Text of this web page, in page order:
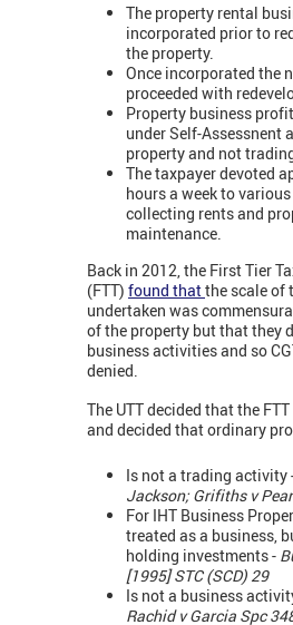
The property rental
incorporated prior to
the property.
Once incorporated the
proceeded with
Property business
under Self-Assessnent
property and not
The taxpayer devoted
hours a week to
collecting rents and
maintenance.
Back in 2012, the First Tier
(FTT) found thatthe scale of
undertaken was
of the property but that they
business activities and so
denied.
The UTT decided that the
and decided that ordinary
Is not a trading activity
Jackson; Grifiths v
For IHT Business
treated as a business,
holding investments -
[1995] STC (SCD) 29
Is not a business
Rachid v Garcia Spc